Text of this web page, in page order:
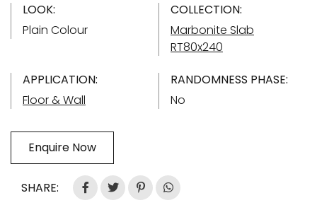
LOOK:
Plain Colour
COLLECTION:
Marbonite Slab
RT80x240
APPLICATION:
Floor & Wall
RANDOMNESS PHASE:
No
Enquire Now
SHARE: